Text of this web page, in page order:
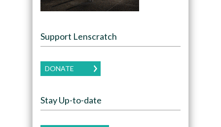
Support Lenscratch
DONATE
Stay Up-to-date